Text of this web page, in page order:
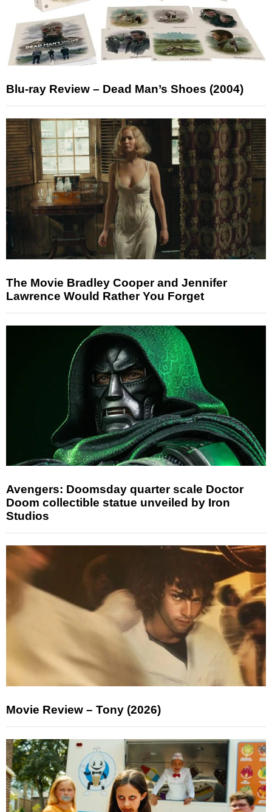
Blu-ray Review – Dead Man’s Shoes (2004)
The Movie Bradley Cooper and Jennifer
Lawrence Would Rather You Forget
Avengers: Doomsday quarter scale Doctor
Doom collectible statue unveiled by Iron
Studios
Movie Review – Tony (2026)